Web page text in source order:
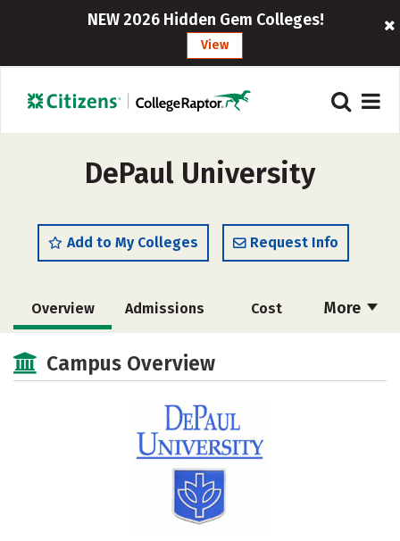
NEW 2026 Hidden Gem Colleges!
View
DePaul University
Add to My Colleges Request Info
More
Overview Admissions Cost
Scholarships
Majors Campus Life
Safety Rankings
Campus Overview